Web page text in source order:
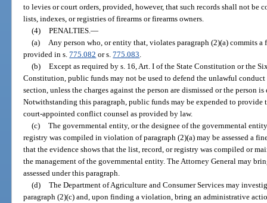
to levies or court orders, provided, however, that such records shall not be
lists, indexes, or registries of firearms or firearms owners.
(4) PENALTIES. —
(a)
Any person who, or entity that, violates paragraph (2)(a) commits
provided in s.775.082 or s.775.083
(b) Except as required by s. 16, Art. I of the State Constitution or the
Constitution, public funds may not be used to defend the unlawful
section, unless the charges against the person are dismissed or the person
Notwithstanding this paragraph, public funds may be expended to
court-appointed conflict counsel as provided by law.
(c) The governmental entity, or the designee of the governmental
registry was compiled in violation of paragraph (2)(a) may be assessed a
that the evidence shows that the list, record, or registry was compiled or
the management of the governmental entity. The Attorney General may
assessed under this paragraph.
(d) The Department of Agriculture and Consumer Services may
paragraph (2)(c) and, upon finding a violation, bring an administrative